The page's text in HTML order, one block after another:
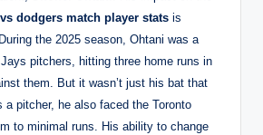
dodgers match player stats is
the 2025 season, Ohtani was a
pitchers, hitting three home runs in
them. But it wasn’t just his bat that
a pitcher, he also faced the Toronto
to minimal runs. His ability to change